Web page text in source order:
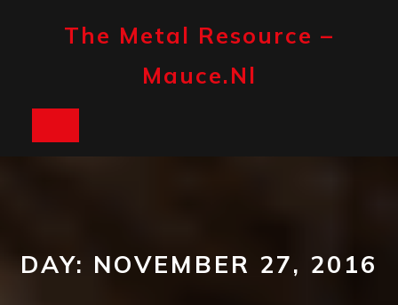
The Metal Resource –
Mauce.nl
DAY: NOVEMBER 27, 2016